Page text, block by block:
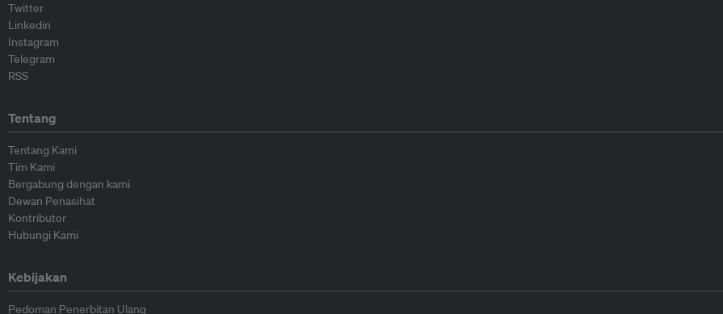
Twitter
Linkedin
Instagram
Telegram
RSS
Tentang
Tentang Kami
Tim Kami
Bergabung dengan kami
Dewan Penasihat
Kontributor
Hubungi Kami
Kebijakan
Pedoman Penerbitan Ulang